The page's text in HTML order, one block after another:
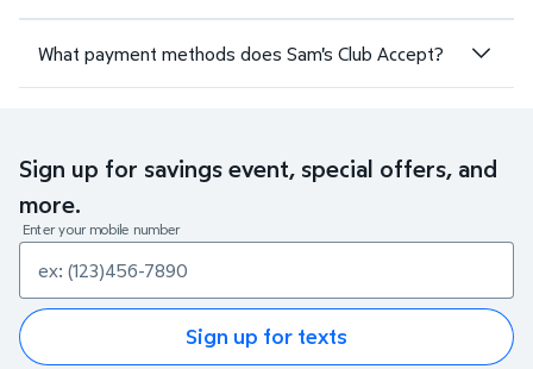
What payment methods does Sam's Club Accept?
Sign up for savings event, special offers, and
more.
Enter your mobile number
Sign up for texts